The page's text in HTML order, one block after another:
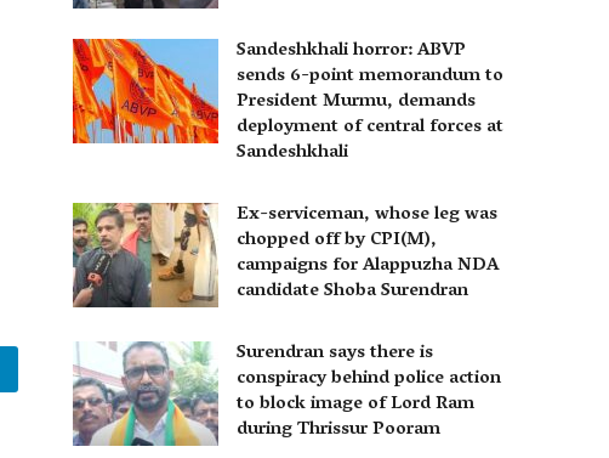
Sandeshkhali horror: ABVP
sends 6-point memorandum to
President Murmu, demands
deployment of central forces at
Sandeshkhali
Ex-serviceman, whose leg was
chopped off by CPI(M),
campaigns for Alappuzha NDA
candidate Shoba Surendran
Surendran says there is
conspiracy behind police action
to block image of Lord Ram
during Thrissur Pooram